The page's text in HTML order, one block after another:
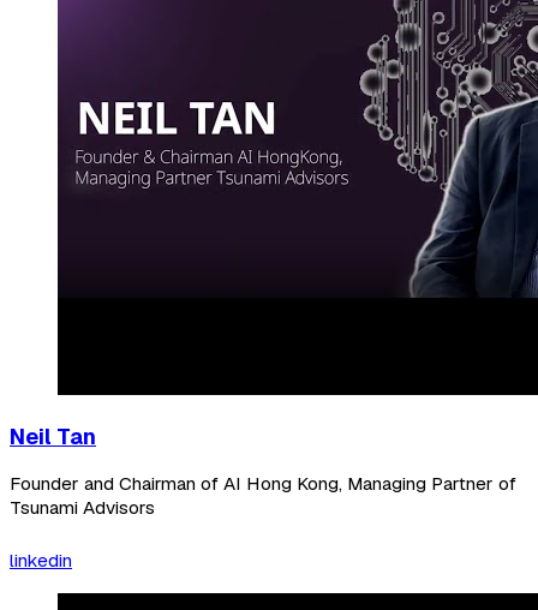
Neil Tan
Founder and Chairman of AI Hong Kong, Managing Partner of
Tsunami Advisors
linkedin